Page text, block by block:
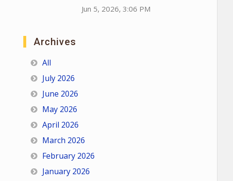
Jun 5, 2026, 3:06 PM
Archives
All
July 2026
June 2026
May 2026
April 2026
March 2026
February 2026
January 2026